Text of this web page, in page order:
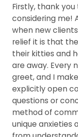
Firstly, thank
considering me!
when new
relief it is that
their kitties and
are away. Every
greet, and I
explicitly open
questions or
method of
unique anxieties